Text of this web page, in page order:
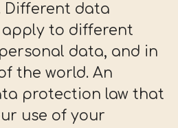
Different data
to different
data, and in
the world. An
protection law that
use of your